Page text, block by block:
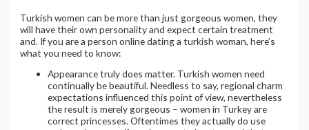
Turkish women can be more than just gorgeous women, they
will have their own personality and expect certain treatment
and. If you are a person online dating a turkish woman, here’s
what you need to know:
Appearance truly does matter. Turkish women need
continually be beautiful. Needless to say, regional charm
expectations influenced this point of view, nevertheless
the result is merely gorgeous – women in Turkey are
correct princesses. Oftentimes they actually do use